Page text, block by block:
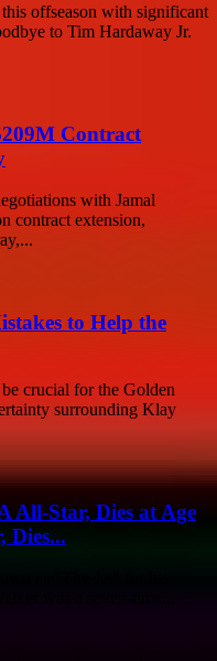
offseason with significant
to Tim Hardaway Jr.
Contract
with Jamal
contract extension,
to Help the
crucial for the Golden
surrounding Klay
All-Star, Dies at Age
Dies...